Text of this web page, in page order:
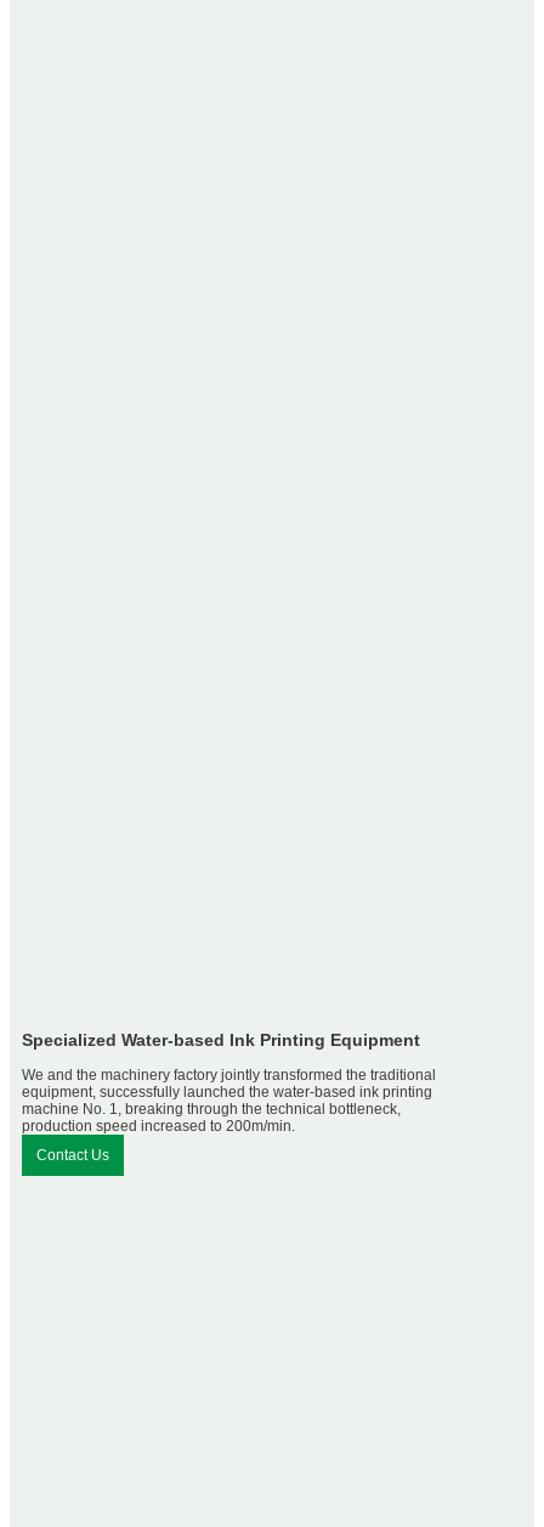
Specialized Water-based Ink Printing Equipment
We and the machinery factory jointly transformed the traditional
equipment, successfully launched the water-based ink printing
machine No. 1, breaking through the technical bottleneck,
production speed increased to 200m/min.
Contact Us